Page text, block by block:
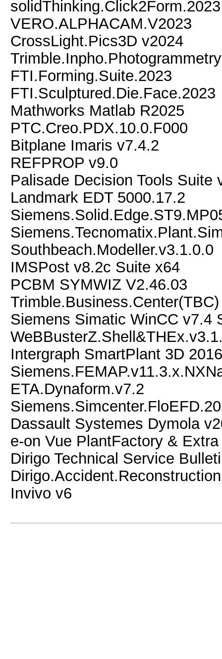
solidThinking.Click2Form.2023
VERO.ALPHACAM.V2023
CrossLight.Pics3D v2024
FTI.Forming.Suite.2023
FTI.Sculptured.Die.Face.2023
Mathworks Matlab R2025
PTC.Creo.PDX.10.0.F000
Bitplane Imaris v7.4.2
REFPROP v9.0
Palisade Decision Tools Suite
Landmark EDT 5000.17.2
Southbeach.Modeller.v3.1.0.0
IMSPost v8.2c Suite x64
PCBM SYMWIZ V2.46.03
Siemens Simatic WinCC v7.4
Intergraph SmartPlant 3D
ETA.Dynaform.v7.2
Dassault Systemes Dymola
e-on Vue PlantFactory &
Dirigo Technical Service
Invivo v6